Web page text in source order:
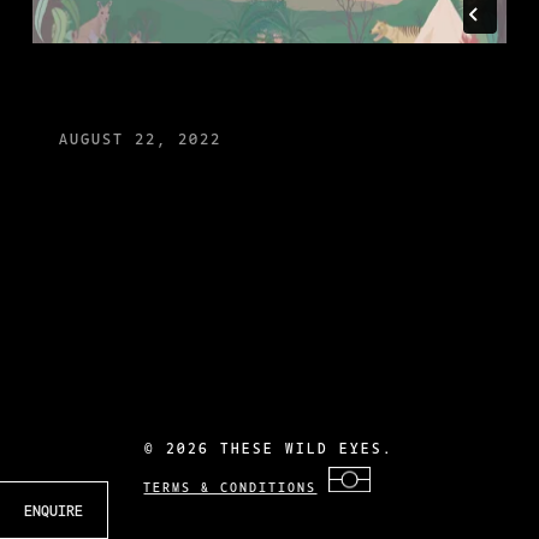
ENQUIRE
AUGUST 22, 2022
©2026 THESE WILD EYES.
TERMS & CONDITIONS